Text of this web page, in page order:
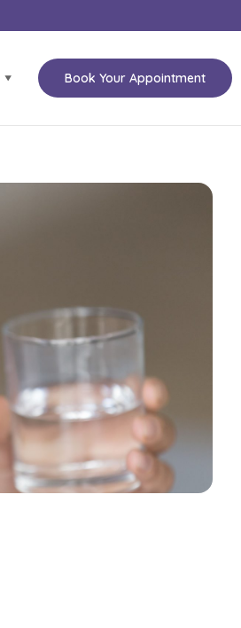
▼ Book Your Appointment